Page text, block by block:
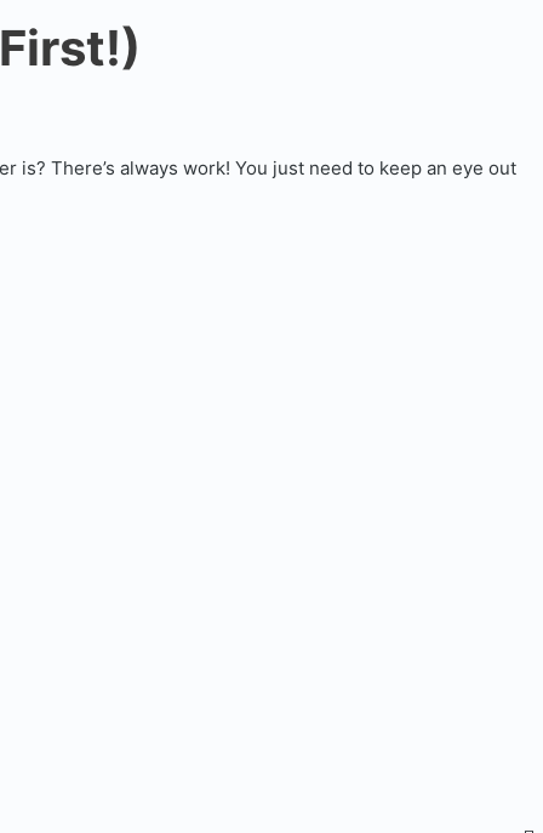
There’s always work! You just need to keep an eye out